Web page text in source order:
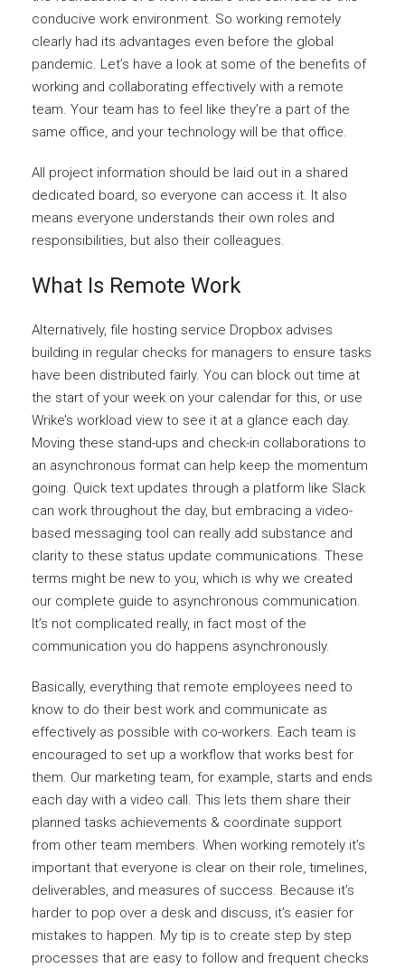
conducive work environment. So working remotely
clearly had its advantages even before the global
pandemic. Let’s have a look at some of the benefits of
working and collaborating effectively with a remote
team. Your team has to feel like they’re a part of the
same office, and your technology will be that office.
All project information should be laid out in a shared
dedicated board, so everyone can access it. It also
means everyone understands their own roles and
responsibilities, but also their colleagues.
What Is Remote Work
Alternatively, file hosting service Dropbox advises
building in regular checks for managers to ensure tasks
have been distributed fairly. You can block out time at
the start of your week on your calendar for this, or use
Wrike’s workload view to see it at a glance each day.
Moving these stand-ups and check-in collaborations to
an asynchronous format can help keep the momentum
going. Quick text updates through a platform like Slack
can work throughout the day, but embracing a video-
based messaging tool can really add substance and
clarity to these status update communications. These
terms might be new to you, which is why we created
our complete guide to asynchronous communication.
It’s not complicated really, in fact most of the
communication you do happens asynchronously.
Basically, everything that remote employees need to
know to do their best work and communicate as
effectively as possible with co-workers. Each team is
encouraged to set up a workflow that works best for
them. Our marketing team, for example, starts and ends
each day with a video call. This lets them share their
planned tasks achievements & coordinate support
from other team members. When working remotely it’s
important that everyone is clear on their role, timelines,
deliverables, and measures of success. Because it’s
harder to pop over a desk and discuss, it’s easier for
mistakes to happen. My tip is to create step by step
processes that are easy to follow and frequent checks